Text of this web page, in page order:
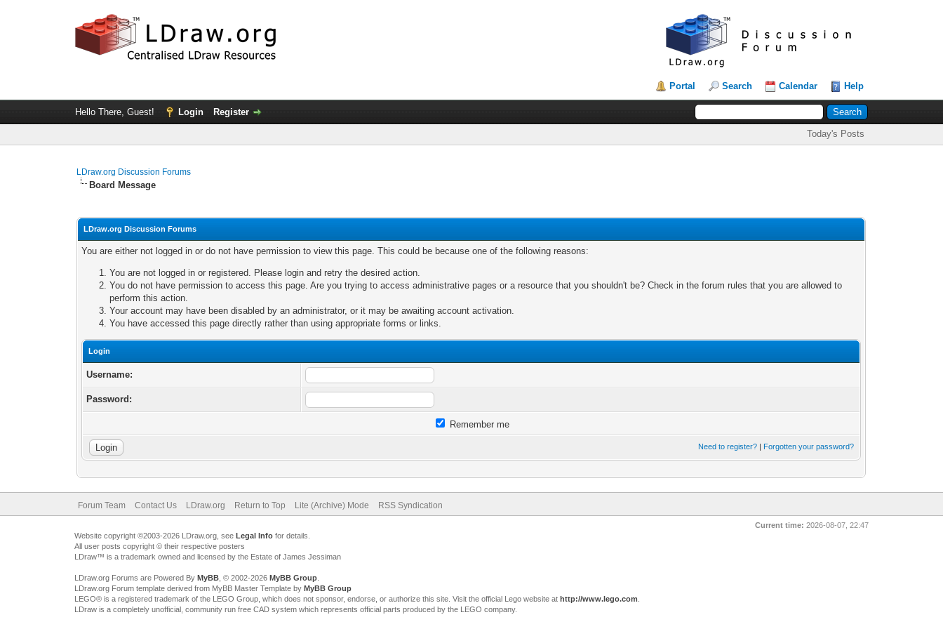
Portal Search Calendar Help
Hello There, Guest! Login Register
Today's Posts
LDraw.org Discussion Forums
Board Message
LDraw.org Discussion Forums
You are either not logged in or do not have permission to view this page. This could be because one of the following reasons:
You are not logged in or registered. Please login and retry the desired action.
You do not have permission to access this page. Are you trying to access administrative pages or a resource that you shouldn't be? Check in the forum rules that you are allowed to
perform this action.
Your account may have been disabled by an administrator, or it may be awaiting account activation.
You have accessed this page directly rather than using appropriate forms or links.
Login
Username:
Password:
Remember me
Need to register? | Forgotten your password?
Forum Team Contact Us LDraw.org Return to Top Lite (Archive) Mode RSS Syndication
Current time: 2026-08-07, 22:47
Website copyright ©2003-2026 LDraw.org, see Legal Infofor details.
All user posts copyright © their respective posters
LDraw™ is a trademark owned and licensed by the Estate of James Jessiman
LDraw.org Forums are Powered By MyBB, © 2002-2026 MyBB Group.
LDraw.org Forum template derived from MyBB Master Template by MyBB Group
LEGO® is a registered trademark of the LEGO Group, which does not sponsor, endorse, or authorize this site. Visit the official Lego website at http://www.lego.com
LDraw is a completely unofficial, community run free CAD system which represents official parts produced by the LEGO company.